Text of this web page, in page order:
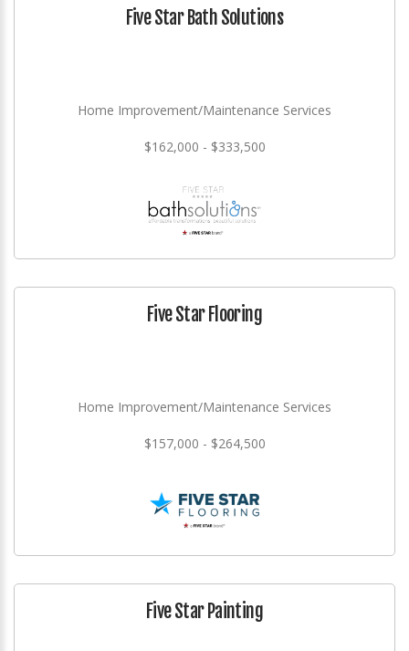
Five Star Bath Solutions
Home Improvement/Maintenance Services
$162,000 - $333,500
Five Star Flooring
Home Improvement/Maintenance Services
$157,000 - $264,500
Five Star Painting